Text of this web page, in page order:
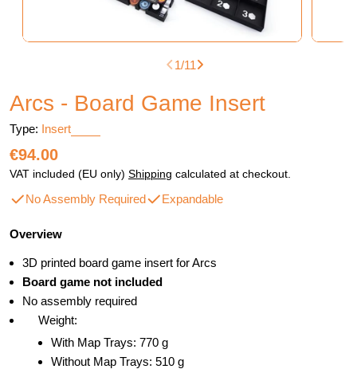
1/11
Arcs - Board Game Insert
Type: Insert
Regular
price
€94.00
VAT included (EU only) Shipping calculated at checkout.
No Assembly Required Expandable
Overview
3D printed board game insert for Arcs
Board game not included
No assembly required
Weight:
With Map Trays: 770 g
Without Map Trays: 510 g